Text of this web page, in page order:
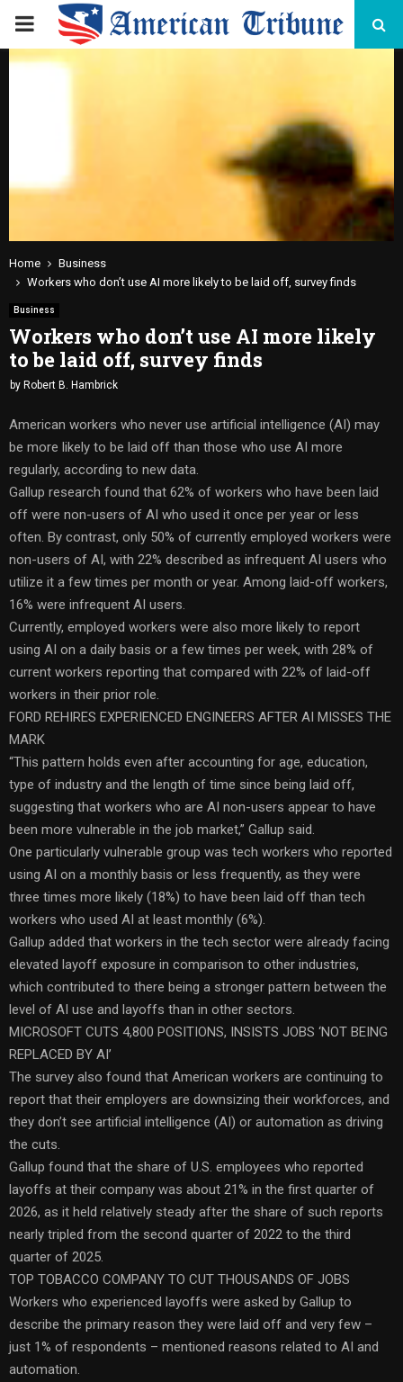
PRIMARY
MENU
Home
Business
Workers who don’t use AI more likely to be laid off, survey finds
Business
Workers who don’t use AI more likely
to be laid off, survey finds
by Robert B. Hambrick
American workers who never use artificial intelligence (AI) may
be more likely to be laid off than those who use AI more
regularly, according to new data.
Gallup research found that 62% of workers who have been laid
off were non-users of AI who used it once per year or less
often. By contrast, only 50% of currently employed workers were
non-users of AI, with 22% described as infrequent AI users who
utilize it a few times per month or year. Among laid-off workers,
16% were infrequent AI users.
Currently, employed workers were also more likely to report
using AI on a daily basis or a few times per week, with 28% of
current workers reporting that compared with 22% of laid-off
workers in their prior role.
FORD REHIRES EXPERIENCED ENGINEERS AFTER AI MISSES THE
MARK
“This pattern holds even after accounting for age, education,
type of industry and the length of time since being laid off,
suggesting that workers who are AI non-users appear to have
been more vulnerable in the job market,” Gallup said.
One particularly vulnerable group was tech workers who reported
using AI on a monthly basis or less frequently, as they were
three times more likely (18%) to have been laid off than tech
workers who used AI at least monthly (6%).
Gallup added that workers in the tech sector were already facing
elevated layoff exposure in comparison to other industries,
which contributed to there being a stronger pattern between the
level of AI use and layoffs than in other sectors.
MICROSOFT CUTS 4,800 POSITIONS, INSISTS JOBS ‘NOT BEING
REPLACED BY AI’
The survey also found that American workers are continuing to
report that their employers are downsizing their workforces, and
they don’t see artificial intelligence (AI) or automation as driving
the cuts.
Gallup found that the share of U.S. employees who reported
layoffs at their company was about 21% in the first quarter of
2026, as it held relatively steady after the share of such reports
nearly tripled from the second quarter of 2022 to the third
quarter of 2025.
TOP TOBACCO COMPANY TO CUT THOUSANDS OF JOBS
Workers who experienced layoffs were asked by Gallup to
describe the primary reason they were laid off and very few –
just 1% of respondents – mentioned reasons related to AI and
automation.